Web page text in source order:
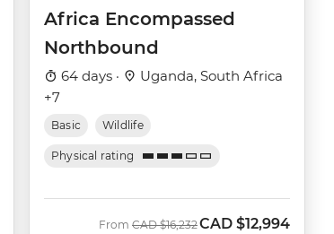
Africa Encompassed
Northbound
64 days ·
Uganda, South Africa
+7
Basic Wildlife
Physical rating
From Was
CAD $16,232Now
CAD $12,994